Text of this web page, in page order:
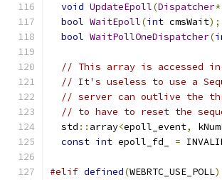
void UpdateEpoll(Dispatcher*
bool WaitEpoll(int cmsWait);
bool WaitPollOneDispatcher(
// This array is accessed
// It's useless to use a
// server can outlive the
// to have to reset the
  std
:: array<epoll_event,
const int epoll_fd_ =
#elif defined(WEBRTC_USE_POLL)